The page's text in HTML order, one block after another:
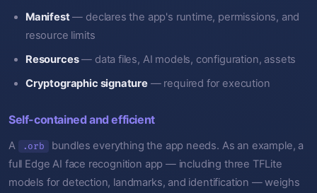
Manifest— declares the app's runtime, permissions, and
resource limits
Resources— data files, AI models, configuration, assets
Cryptographic signature— required for execution
Self-contained and efficient
A .orb
bundles everything the app needs. As an example, a
full Edge AI face recognition app — including three TFLite
models for detection, landmarks, and identification — weighs